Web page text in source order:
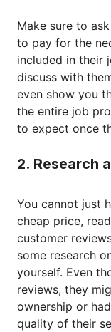
Make sure to
to pay for the
included in their
discuss with
even show you
the entire job
to expect once
2. Research
You cannot just
cheap price,
customer
some research
yourself. Even
reviews, they
ownership or
quality of their